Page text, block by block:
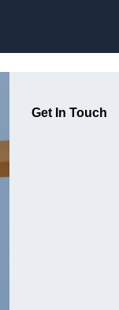
Get In Touch